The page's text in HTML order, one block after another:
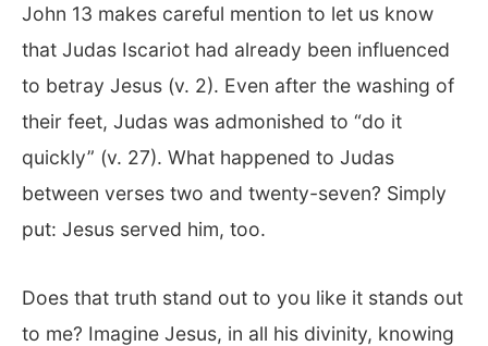
John 13 makes careful mention to let us know
that Judas Iscariot had already been influenced
to betray Jesus (v. 2). Even after the washing of
their feet, Judas was admonished to “do it
quickly” (v. 27). What happened to Judas
between verses two and twenty-seven? Simply
put: Jesus served him, too.
Does that truth stand out to you like it stands out
to me? Imagine Jesus, in all his divinity, knowing